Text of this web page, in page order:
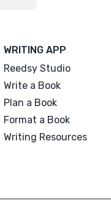
WRITING APP
Reedsy Studio
Write a Book
Plan a Book
Format a Book
Writing Resources